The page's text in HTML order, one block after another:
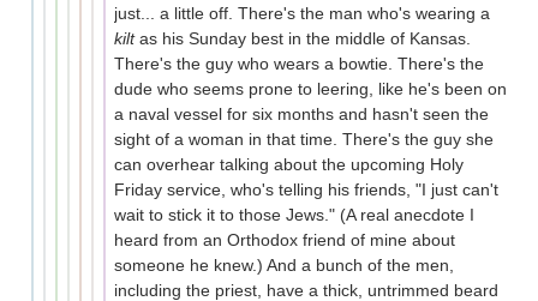
just... a little off. There's the man who's wearing a
kiltas his Sunday best in the middle of Kansas.
There's the guy who wears a bowtie. There's the
dude who seems prone to leering, like he's been on
a naval vessel for six months and hasn't seen the
sight of a woman in that time. There's the guy she
can overhear talking about the upcoming Holy
Friday service, who's telling his friends, "I just can't
wait to stick it to those Jews." (A real anecdote I
heard from an Orthodox friend of mine about
someone he knew.) And a bunch of the men,
including the priest, have a thick, untrimmed beard